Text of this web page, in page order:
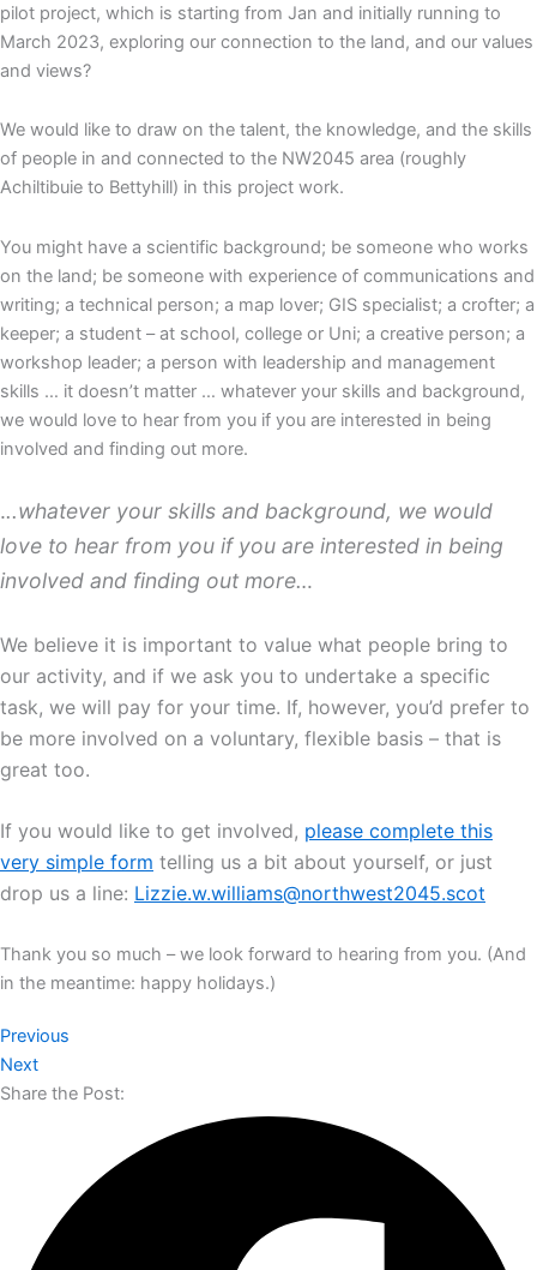
pilot project, which is starting from Jan and initially running to
March 2023, exploring our connection to the land, and our values
and views?
We would like to draw on the talent, the knowledge, and the skills
of people in and connected to the NW2045 area (roughly
Achiltibuie to Bettyhill) in this project work.
You might have a scientific background; be someone who works
on the land; be someone with experience of communications and
writing; a technical person; a map lover; GIS specialist; a crofter; a
keeper; a student – at school, college or Uni; a creative person; a
workshop leader; a person with leadership and management
skills … it doesn’t matter … whatever your skills and background,
we would love to hear from you if you are interested in being
involved and finding out more.
...whatever your skills and background, we would
love to hear from you if you are interested in being
involved and finding out more…
We believe it is important to value what people bring to
our activity, and if we ask you to undertake a specific
task, we will pay for your time. If, however, you’d prefer to
be more involved on a voluntary, flexible basis – that is
great too.
If you would like to get involved, please complete this
very simple form telling us a bit about yourself, or just
drop us a line: Lizzie.w.williams@northwest2045.scot
Thank you so much – we look forward to hearing from you. (And
in the meantime: happy holidays.)
Previous
Next
Share the Post: